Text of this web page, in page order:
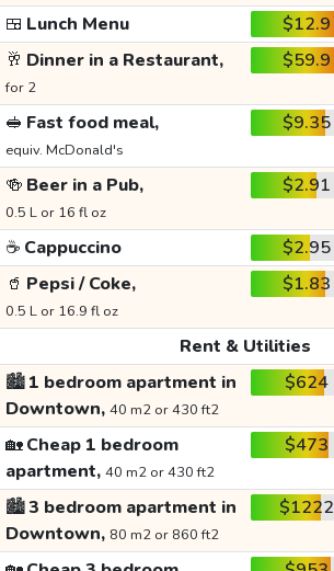
🍱 Lunch Menu $12.9
🥂 Dinner in a Restaurant,
for 2
$59.9
🥪 Fast food meal,
equiv. McDonald's
$9.35
🍻 Beer in a Pub,
0.5 L or 16 fl oz
$2.91
☕ Cappuccino $2.95
🥤 Pepsi / Coke,
0.5 L or 16.9 fl oz
$1.83
Rent & Utilities
🏙️1 bedroom apartment in
Downtown, 40 m2 or 430 ft2
$624
🏡Cheap 1 bedroom
apartment, 40 m2 or 430 ft2
$473
🏙️3 bedroom apartment in
Downtown, 80 m2 or 860 ft2
$1222